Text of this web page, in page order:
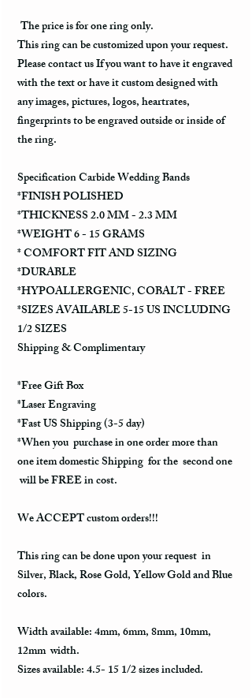
The price is for one ring only.
This ring can be customized upon your request.
Please contact us If you want to have it engraved
with the text or have it custom designed with
any images, pictures, logos, heartrates,
fingerprints to be engraved outside or inside of
the ring.
Specification Carbide Wedding Bands
*FINISH POLISHED
*THICKNESS 2.0 MM - 2.3 MM
*WEIGHT 6 - 15 GRAMS
* COMFORT FIT AND SIZING
*DURABLE
*HYPOALLERGENIC, COBALT - FREE
*SIZES AVAILABLE 5-15 US INCLUDING
1/2 SIZES
Shipping & Complimentary
*Free Gift Box
*Laser Engraving
*Fast US Shipping (3-5 day)
*When you purchase in one order more than
one item domestic Shipping for the second one
will be FREE in cost.
We ACCEPT custom orders!!!
This ring can be done upon your request in
Silver, Black, Rose Gold, Yellow Gold and Blue
colors.
Width available: 4mm, 6mm, 8mm, 10mm,
12mm width.
Sizes available: 4.5- 15 1/2 sizes included.